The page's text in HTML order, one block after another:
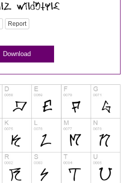
Report
Download